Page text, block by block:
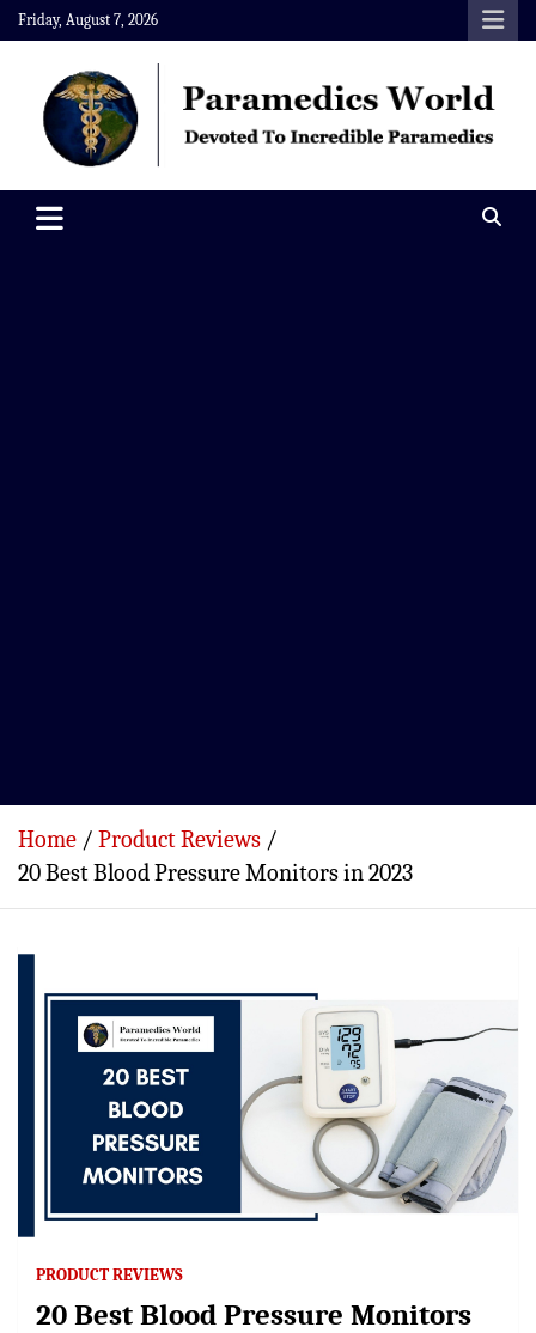
Skip
to
content
Friday, August 7, 2026
Paramedics World
Home
Product Reviews
20 Best Blood Pressure Monitors in 2023
PRODUCT REVIEWS
20 Best Blood Pressure Monitors